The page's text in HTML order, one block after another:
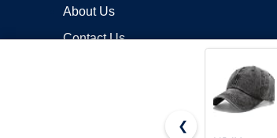
About Us
Contact Us
❮